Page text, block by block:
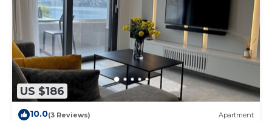
US $186
10.0(3 Reviews) Apartment